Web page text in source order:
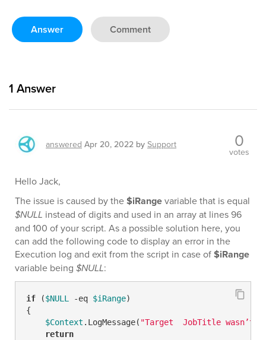
Answer Comment
1 Answer
answered Apr 20, 2022 by Support 0
votes
Hello Jack,
The issue is caused by the$iRangevariable that is equal
$NULL instead of digits and used in an array at lines 96
and 100 of your script. As a possible solution here, you
can add the following code to display an error in the
Execution log and exit from the script in case of$iRange
variable being $NULL:
if ($NULL -eq $iRange)
{
$Context .LogMessage( "Target  JobTitle wasn’t
return